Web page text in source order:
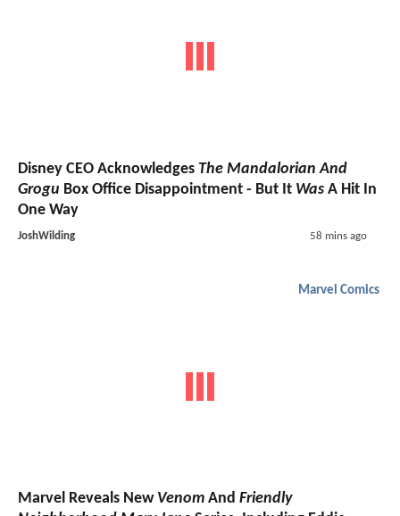
Disney CEO Acknowledges The Mandalorian And
Grogu Box Office Disappointment - But It Was A Hit In
One Way
JoshWilding 58 mins ago
Marvel Comics
Marvel Reveals New Venom And Friendly